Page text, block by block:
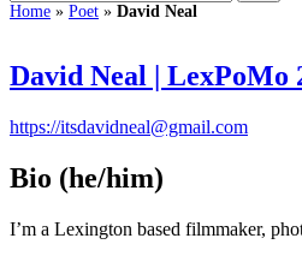
Home » Poet » David Neal
David Neal | LexPoMo
https://itsdavidneal@gmail.com
Bio (he/him)
I’m a Lexington based filmmaker,